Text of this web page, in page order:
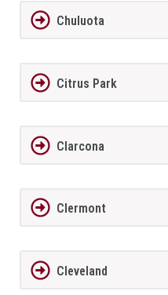
Chuluota
Citrus Park
Clarcona
Clermont
Cleveland